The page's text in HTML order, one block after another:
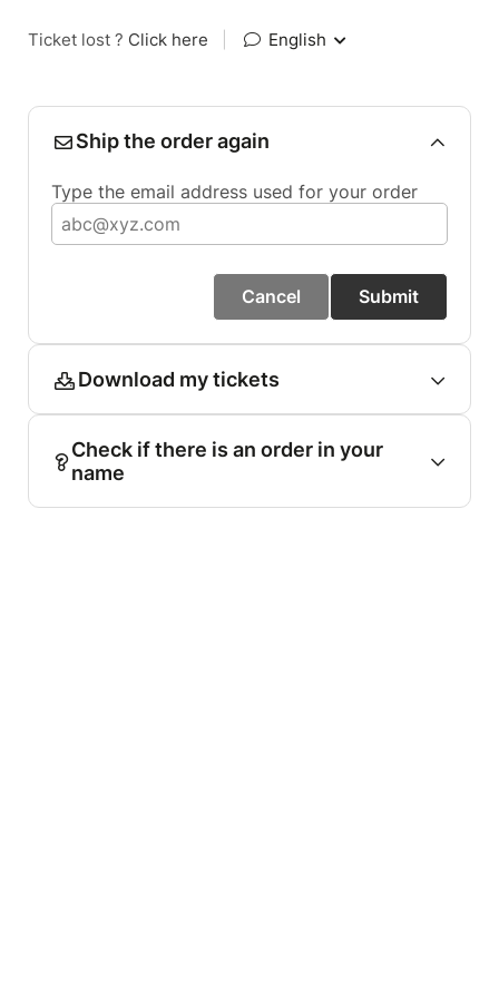
Ticket lost ? Click here English
Ship the order again
Type the email address used for your order
Cancel Submit
Download my tickets
Check if there is an order in your
name